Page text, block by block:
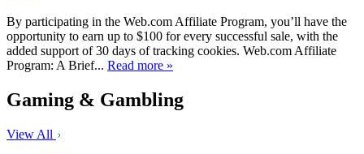
By participating in the Web.com Affiliate Program, you’ll have the
opportunity to earn up to $100 for every successful sale, with the
added support of 30 days of tracking cookies. Web.com Affiliate
Program: A Brief... Read more »
Gaming & Gambling
View All